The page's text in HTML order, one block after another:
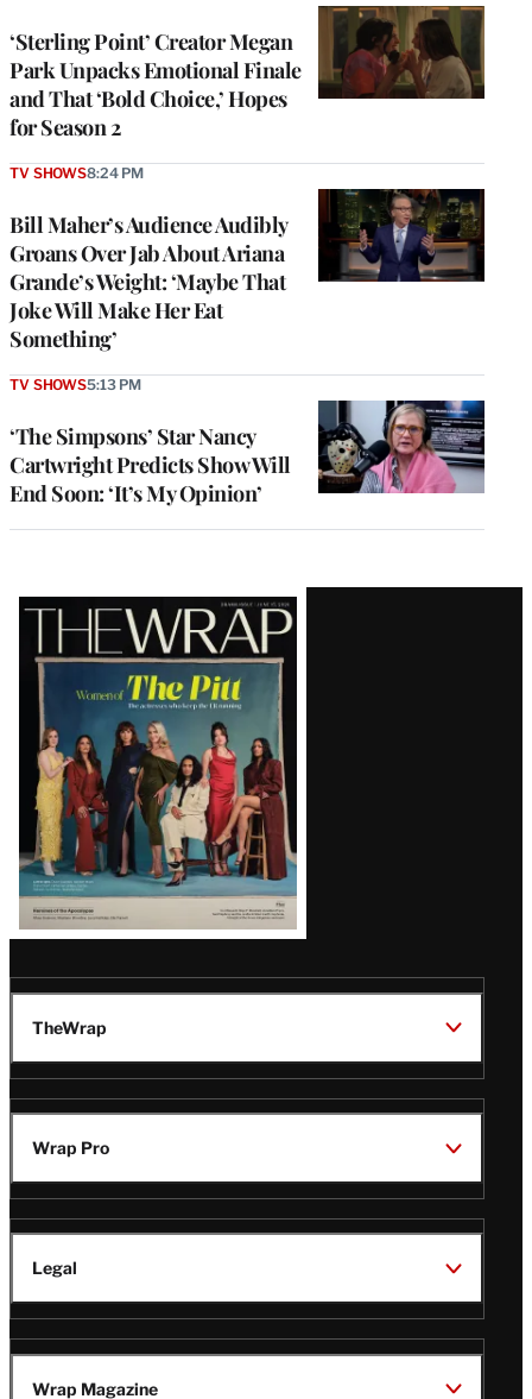
‘Sterling Point’ Creator Megan
Park Unpacks Emotional Finale
and That ‘Bold Choice,’ Hopes
for Season 2
Bill Maher’s Audience Audibly
Groans Over Jab About Ariana
Grande’s Weight: ‘Maybe That
Joke Will Make Her Eat
Something’
TV SHOWS8:24 PM
‘The Simpsons’ Star Nancy
Cartwright Predicts Show Will
End Soon: ‘It’s My Opinion’
TV SHOWS5:13 PM
Latest
Magazine
Issue
TheWrap
Wrap Pro
Legal
Wrap Magazine